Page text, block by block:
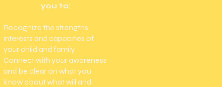
you to:
Recognize the strengths,
interests and capacities of
your child and family ​
Connect with your awareness
and be clear on what you
know about what will and